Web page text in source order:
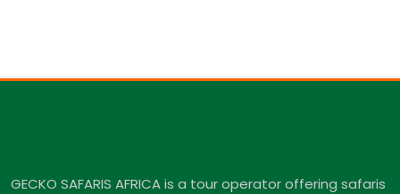
GECKO SAFARIS AFRICA is a tour operator offering safaris